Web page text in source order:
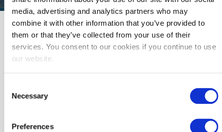
media, advertising and analytics partners who may
combine it with other information that you’ve provided to
them or that they’ve collected from your use of their
services. You consent to our cookies if you continue to use
our website.
Selection
Necessary
Preferences
Please select your preferred language.
English Flyer Spanish Flyer